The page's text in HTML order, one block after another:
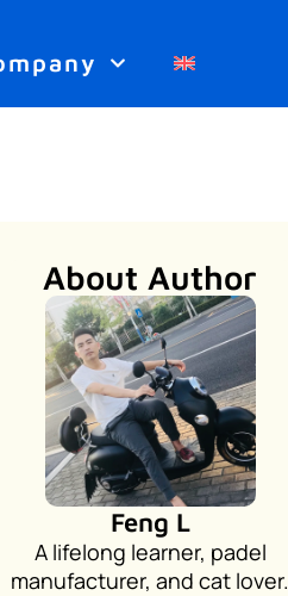
About Author
Feng L
A lifelong learner, padel
manufacturer, and cat lover.